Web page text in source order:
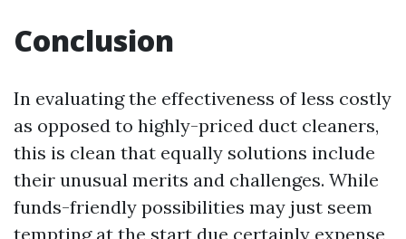
Conclusion
In evaluating the effectiveness of less costly
as opposed to highly-priced duct cleaners,
this is clean that equally solutions include
their unusual merits and challenges. While
funds-friendly possibilities may just seem
tempting at the start due certainly expense